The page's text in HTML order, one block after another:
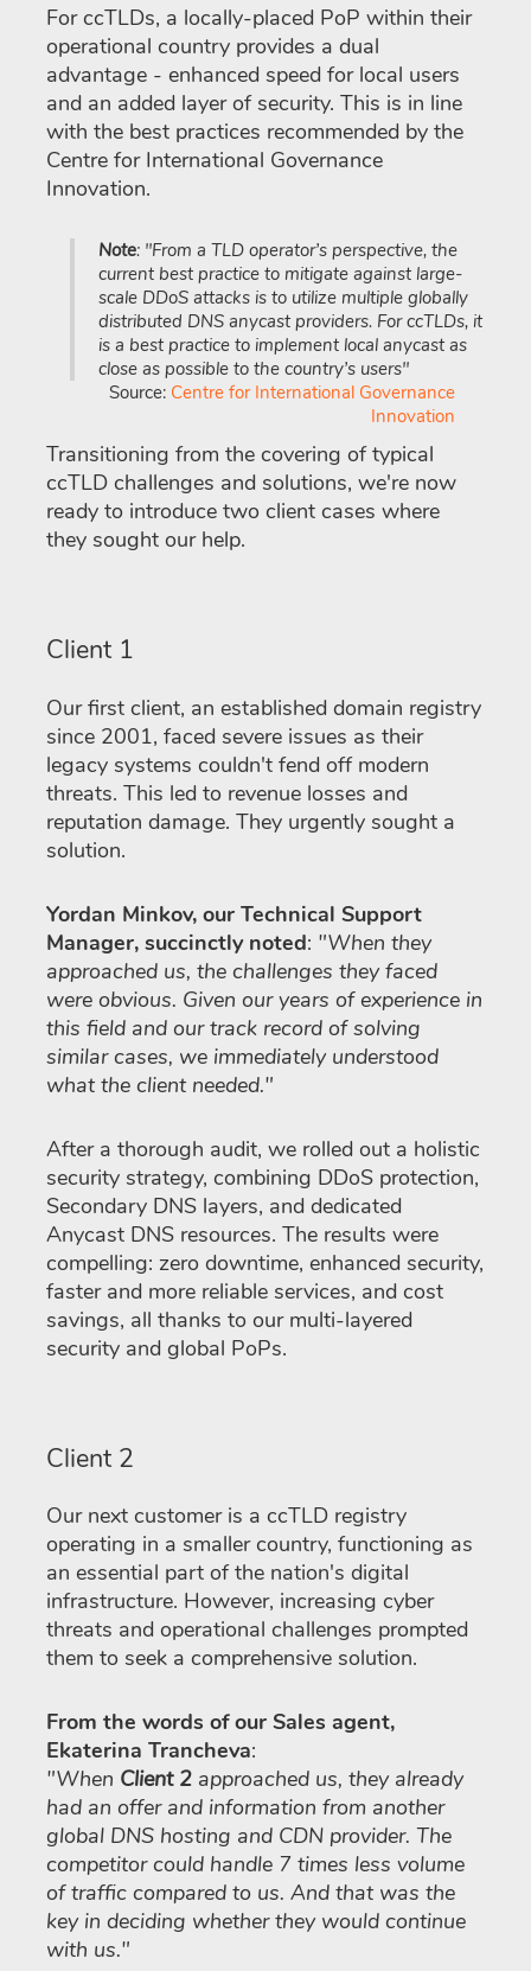
For ccTLDs, a locally-placed PoP within their
operational country provides a dual
advantage - enhanced speed for local users
and an added layer of security. This is in line
with the best practices recommended by the
Centre for International Governance
Innovation.
Note: "From a TLD operator’s perspective, the
current best practice to mitigate against large-
scale DDoS attacks is to utilize multiple globally
distributed DNS anycast providers. For ccTLDs, it
is a best practice to implement local anycast as
close as possible to the country’s users"
Source: Centre for International Governance
Innovation
Transitioning from the covering of typical
ccTLD challenges and solutions, we're now
ready to introduce two client cases where
they sought our help.
Client 1
Our first client, an established domain registry
since 2001, faced severe issues as their
legacy systems couldn't fend off modern
threats. This led to revenue losses and
reputation damage. They urgently sought a
solution.
Yordan Minkov, our Technical Support
Manager, succinctly noted: "When they
approached us, the challenges they faced
were obvious. Given our years of experience in
this field and our track record of solving
similar cases, we immediately understood
what the client needed."
After a thorough audit, we rolled out a holistic
security strategy, combining DDoS protection,
Secondary DNS layers, and dedicated
Anycast DNS resources. The results were
compelling: zero downtime, enhanced security,
faster and more reliable services, and cost
savings, all thanks to our multi-layered
security and global PoPs.
Client 2
Our next customer is a ccTLD registry
operating in a smaller country, functioning as
an essential part of the nation's digital
infrastructure. However, increasing cyber
threats and operational challenges prompted
them to seek a comprehensive solution.
From the words of our Sales agent,
Ekaterina Trancheva:
"When Client 2 approached us, they already
had an offer and information from another
global DNS hosting and CDN provider. The
competitor could handle 7 times less volume
of traffic compared to us. And that was the
key in deciding whether they would continue
with us."